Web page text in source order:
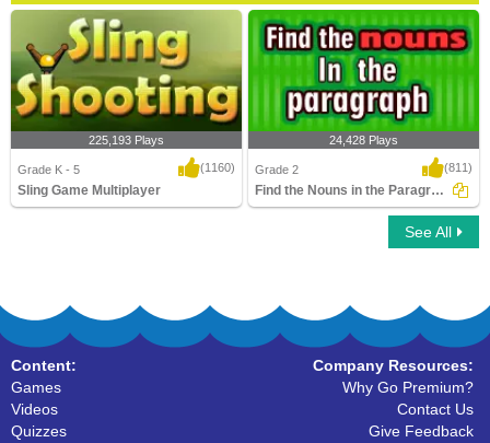
225,193 Plays
Grade K - 5 (1160)
Sling Game Multiplayer
Find the Nouns in the Paragraph
24,428 Plays
Grade 2 (811)
Find the Nouns in the Paragraph
See All
Content:
Games
Videos
Quizzes
Company Resources:
Why Go Premium?
Contact Us
Give Feedback